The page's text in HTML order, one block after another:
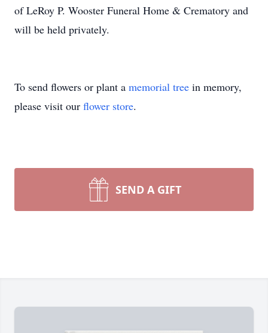
of LeRoy P. Wooster Funeral Home & Crematory and
will be held privately.
To send flowers or plant a memorial tree in memory,
please visit our flower store.
SEND A GIFT